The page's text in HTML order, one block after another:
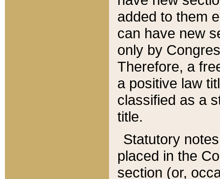
added to them
can have new
only by
Therefore, a
a positive law
classified as a
title.
Statutory
placed in the
section (or,